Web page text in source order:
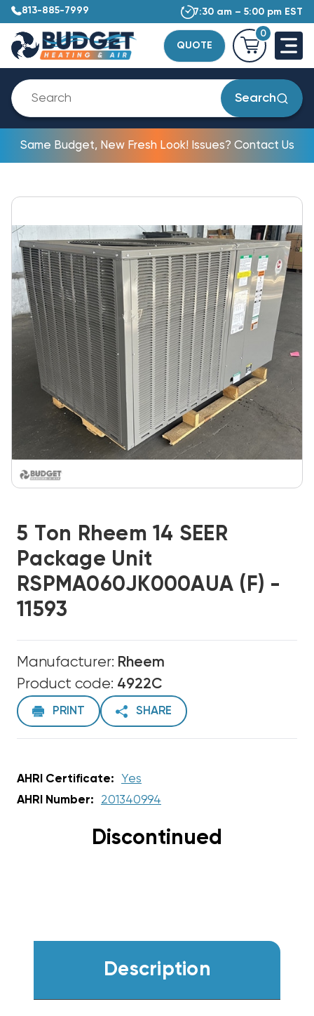
813-885-7999 7:30 am – 5:00 pm EST
QUOTE
0
Search
Same Budget, New Fresh Look! Issues? Contact Us
5 Ton Rheem 14 SEER
Package Unit
RSPMA060JK000AUA (F) -
11593
Manufacturer: Rheem
Product code: 4922C
PRINT SHARE
AHRI Certificate:
Yes
AHRI Number:
201340994
Discontinued
Description